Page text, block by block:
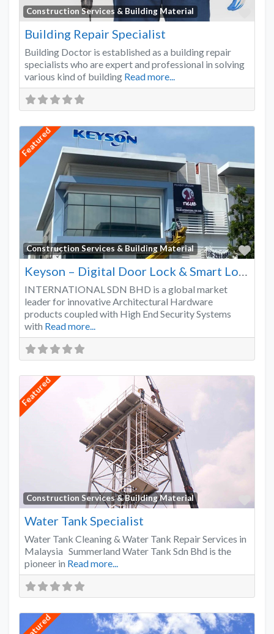
Construction Services & Building Material
Building Repair Specialist
Building Doctor is established as a building repair
specialists who are expert and professional in solving
various kind of building Read more...
Featured
Construction Services & Building Material
INTERNATIONAL SDN BHD is a global market
leader for innovative Architectural Hardware
products coupled with High End Security Systems
with Read more...
Featured
Construction Services & Building Material
Water Tank Specialist
Water Tank Cleaning & Water Tank Repair Services in
Malaysia Summerland Water Tank Sdn Bhd is the
pioneer in Read more...